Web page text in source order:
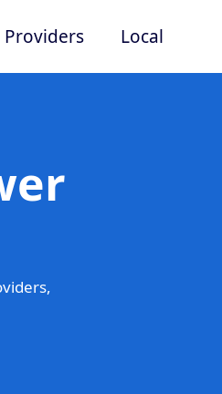
Providers Local